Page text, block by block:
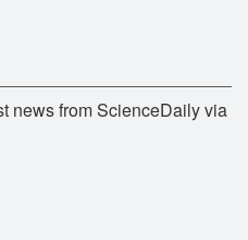
news from ScienceDaily via